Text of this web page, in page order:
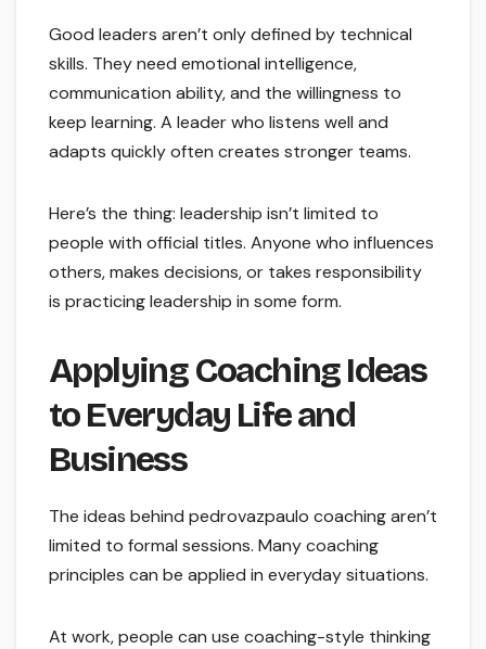
Good leaders aren’t only defined by technical
skills. They need emotional intelligence,
communication ability, and the willingness to
keep learning. A leader who listens well and
adapts quickly often creates stronger teams.
Here’s the thing: leadership isn’t limited to
people with official titles. Anyone who influences
others, makes decisions, or takes responsibility
is practicing leadership in some form.
Applying Coaching Ideas
to Everyday Life and
Business
The ideas behind pedrovazpaulo coaching aren’t
limited to formal sessions. Many coaching
principles can be applied in everyday situations.
At work, people can use coaching-style thinking